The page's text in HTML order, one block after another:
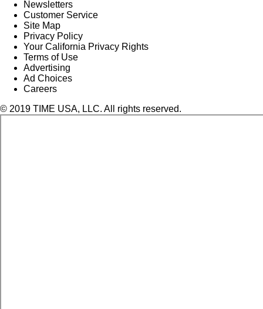
Newsletters
Customer Service
Site Map
Privacy Policy
Your California Privacy Rights
Terms of Use
Advertising
Ad Choices
Careers
© 2019 TIME USA, LLC. All rights reserved.